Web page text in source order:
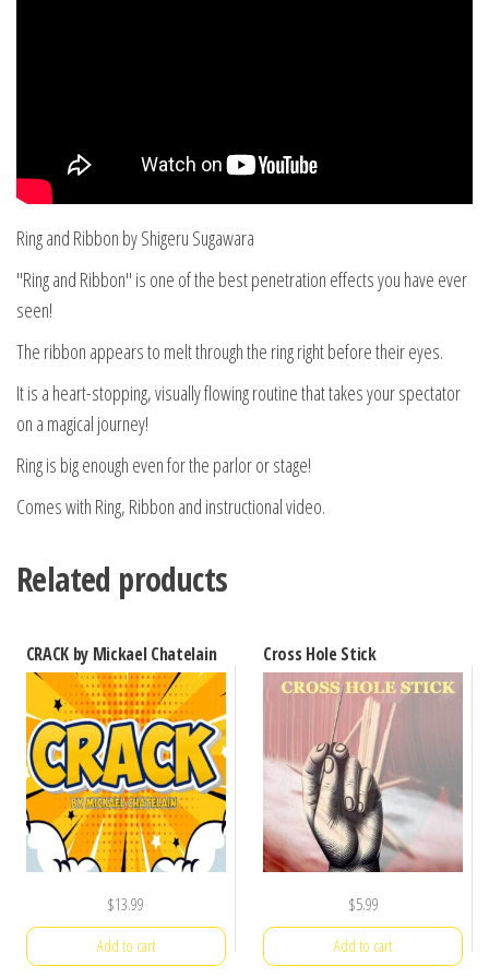
Ring and Ribbon by Shigeru Sugawara
"Ring and Ribbon" is one of the best penetration effects you have ever
seen!
The ribbon appears to melt through the ring right before their eyes.
It is a heart-stopping, visually flowing routine that takes your spectator
on a magical journey!
Ring is big enough even for the parlor or stage!
Comes with Ring, Ribbon and instructional video.
Related products
CRACK by Mickael Chatelain
$13.99
Add to cart
Cross Hole Stick
$5.99
Add to cart